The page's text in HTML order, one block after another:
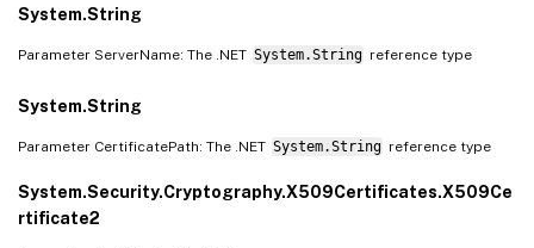
System.String
Parameter ServerName: The .NET System.String reference type
System.String
Parameter CertificatePath: The .NET System.String reference type
System.Security.Cryptography.X509Certificates.X509Ce
rtificate2